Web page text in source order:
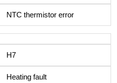
NTC thermistor error
H7
Heating fault